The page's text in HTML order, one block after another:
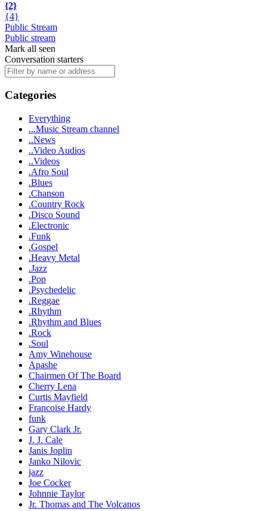
{2}
{4}
Public Stream
Public stream
Mark all seen
Conversation starters
Categories
Everything
...Music Stream channel
..News
..Video Audios
..Videos
.Afro Soul
.Blues
.Chanson
.Country Rock
.Disco Sound
.Electronic
.Funk
.Gospel
.Heavy Metal
.Jazz
.Pop
.Psychedelic
.Reggae
.Rhythm
.Rhythm and Blues
.Rock
.Soul
Amy Winehouse
Apashe
Chairmen Of The Board
Cherry Lena
Curtis Mayfield
Francoise Hardy
funk
Gary Clark Jr.
J. J. Cale
Janis Joplin
Janko Nilovic
jazz
Joe Cocker
Johnnie Taylor
Jr. Thomas and The Volcanos